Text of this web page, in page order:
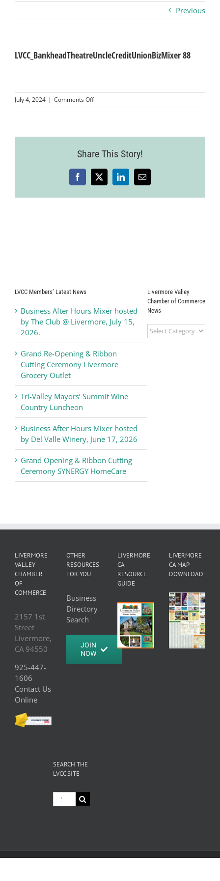
Business
Visitors
Previous
LVCC_BankheadTheatreUncleCreditUnionBizMixer 88
July 4, 2024 | Comments Offon
Share This Story!
Facebook
X LinkedInEmail
LVCC Members’ Latest News
Business After Hours Mixer hosted
by The Club @ Livermore, July 15,
2026.
Grand Re-Opening & Ribbon
Cutting Ceremony Livermore
Grocery Outlet
Tri-Valley Mayors’ Summit Wine
Country Luncheon
Business After Hours Mixer hosted
by Del Valle Winery, June 17, 2026
Grand Opening & Ribbon Cutting
Ceremony SYNERGY HomeCare
Livermore Valley
Chamber of Commerce
News
Livermore
Valley
LIVERMORE
VALLEY
CHAMBER
OF
COMMERCE
2157 1st
Street
Livermore,
CA 94550
925-447-
1606
Contact Us
Online
OTHER
RESOURCES
FOR YOU
Business
Directory
Search
JOIN
NOW
LIVERMORE
CA
RESOURCE
GUIDE
LIVERMORE
CA MAP
DOWNLOAD
SEARCH THE
LVCC SITE
Search
for: